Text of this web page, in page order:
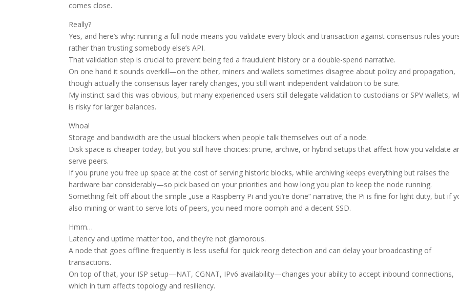
comes close.
Really?
Yes, and here’s why: running a full node means you validate every block and transaction against consensus rules
rather than trusting somebody else’s API.
That validation step is crucial to prevent being fed a fraudulent history or a double-spend narrative.
On one hand it sounds overkill—on the other, miners and wallets sometimes disagree about policy and propagation,
though actually the consensus layer rarely changes, you still want independent validation to be sure.
My instinct said this was obvious, but many experienced users still delegate validation to custodians or SPV wallets,
is risky for larger balances.
Whoa!
Storage and bandwidth are the usual blockers when people talk themselves out of a node.
Disk space is cheaper today, but you still have choices: prune, archive, or hybrid setups that affect how you validate
serve peers.
If you prune you free up space at the cost of serving historic blocks, while archiving keeps everything but raises the
hardware bar considerably—so pick based on your priorities and how long you plan to keep the node running.
Something felt off about the simple „use a Raspberry Pi and you’re done“ narrative; the Pi is fine for light duty, but if
also mining or want to serve lots of peers, you need more oomph and a decent SSD.
Hmm…
Latency and uptime matter too, and they’re not glamorous.
A node that goes offline frequently is less useful for quick reorg detection and can delay your broadcasting of
transactions.
On top of that, your ISP setup—NAT, CGNAT, IPv6 availability—changes your ability to accept inbound connections,
which in turn affects topology and resiliency.